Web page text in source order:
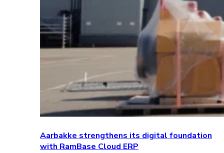
Aarbakke strengthens its digital foundation
with RamBase Cloud ERP